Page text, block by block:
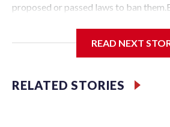
proposed or passed laws to ban
regardless of whether anyone wants
Historically, around 72% of scheduled
comes online on time, according to
READ NEXT
RELATED STORIES